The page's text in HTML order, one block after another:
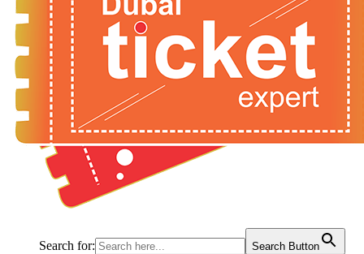
Search for: Search Button